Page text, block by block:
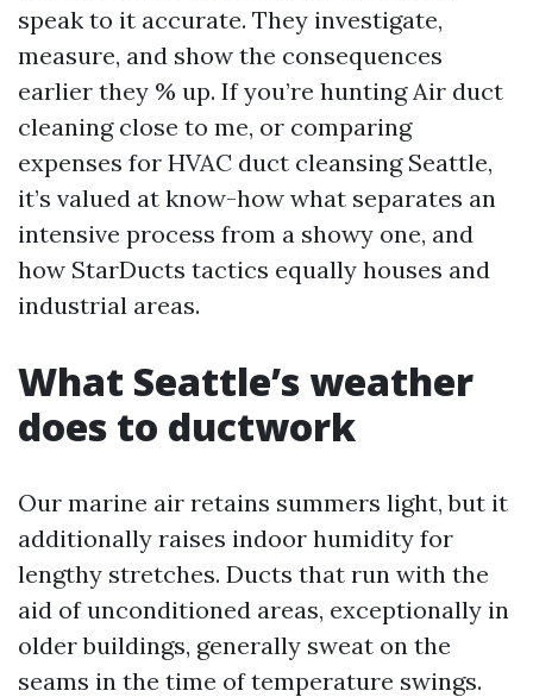
speak to it accurate. They investigate,
measure, and show the consequences
earlier they % up. If you’re hunting Air duct
cleaning close to me, or comparing
expenses for HVAC duct cleansing Seattle,
it’s valued at know-how what separates an
intensive process from a showy one, and
how StarDucts tactics equally houses and
industrial areas.
What Seattle’s weather
does to ductwork
Our marine air retains summers light, but it
additionally raises indoor humidity for
lengthy stretches. Ducts that run with the
aid of unconditioned areas, exceptionally in
older buildings, generally sweat on the
seams in the time of temperature swings.